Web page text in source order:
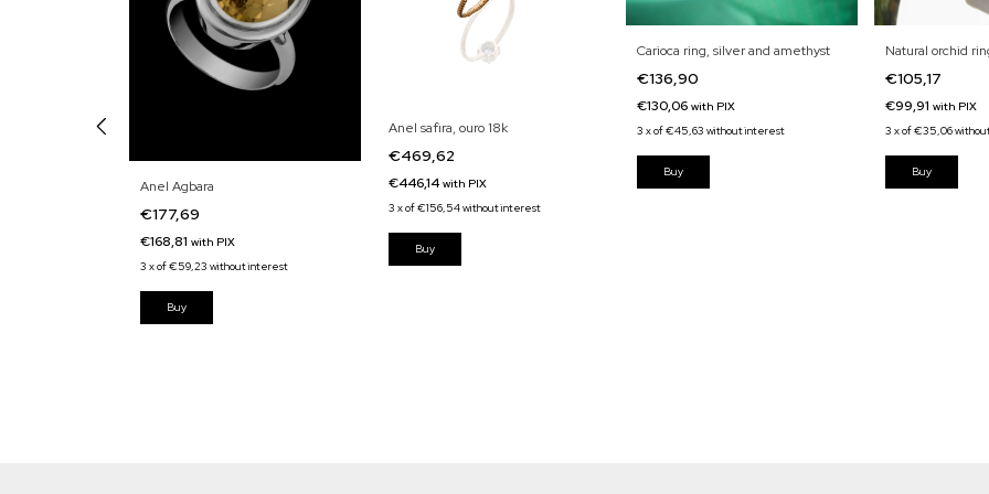
Anel Agbara
€177,69
€168,81 with PIX
3 xof€59,23 without interest
Anel safira, ouro 18k
€469,62
€446,14 with PIX
3 xof€156,54without interest
Carioca ring, silver and amethyst
€136,90
€130,06 with PIX
3 xof€45,63 without interest
Natural orchid
€105,17
€99,91 with PIX
3 xof€35,06